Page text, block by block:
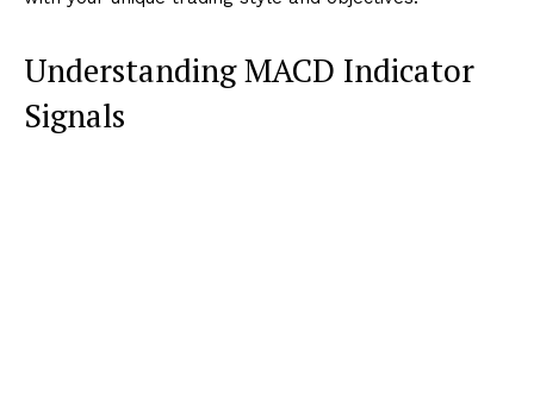
Understanding MACD Indicator
Signals